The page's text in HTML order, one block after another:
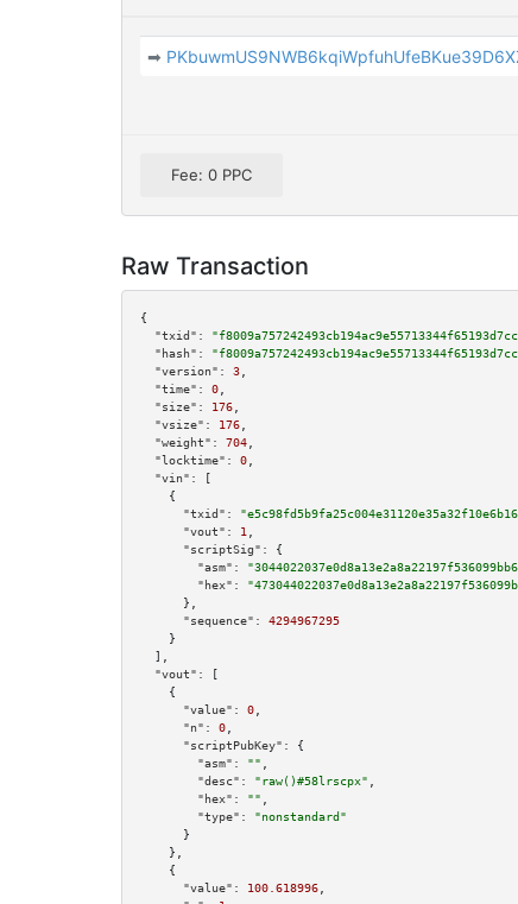
➡
Fee: 0 PPC
Raw Transaction
{
"txid":
"hash":
"version":
3
"time":
0
"size":
176
"vsize":
176
"weight":
704
"locktime":
0
"vin":
[
    {
"txid":
"vout":
1
"scriptSig":
{
"asm":
"hex":
      },
"sequence":
4294967295
    }
  ],
"vout":
[
    {
"value":
0
"n":
0
"scriptPubKey":
{
"asm":
""
"desc":
"raw()#58lrscpx"
"hex":
""
"type":
"nonstandard"
      }
    },
    {
"value":
100.618996